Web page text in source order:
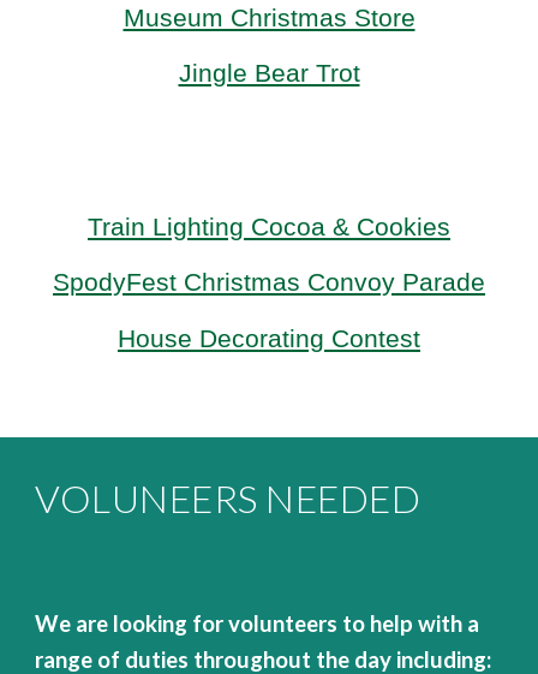
Museum Christmas Store
Jingle Bear Trot
Train Lighting Cocoa & Cookies
SpodyFest Christmas Convoy Parade
House Decorating Contest
VOLUNEERS NEEDED
We are looking for volunteers to help with a
range of duties throughout the day including: